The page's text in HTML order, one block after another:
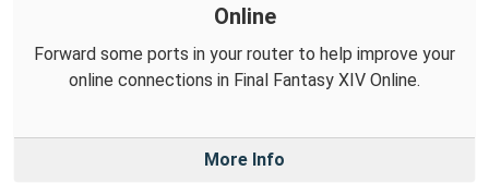
Online
Forward some ports in your router to help improve your
online connections in Final Fantasy XIV Online.
More Info